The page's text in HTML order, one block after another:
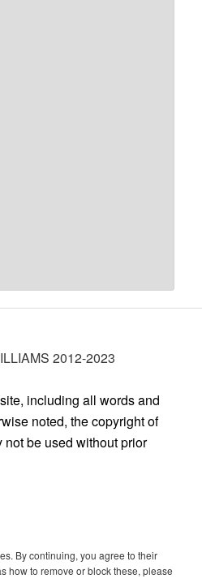
2012-2023
including all words and
noted, the copyright of
be used without prior
By continuing, you agree to their
how to remove or block these, please